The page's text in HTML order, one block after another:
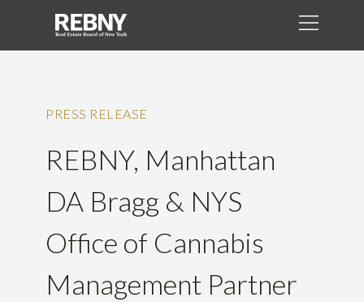
PRESS RELEASE
REBNY, Manhattan
DA Bragg & NYS
Office of Cannabis
Management Partner